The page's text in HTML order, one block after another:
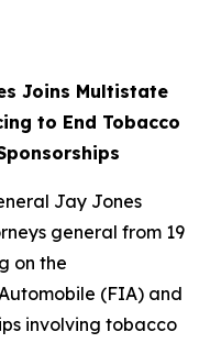
Joins Multistate
to End Tobacco
Jay Jones
general from 19
on the
(FIA) and
involving tobacco